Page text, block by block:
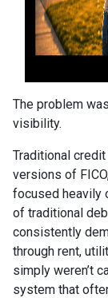
The problem
visibility.
Traditional
versions of
focused heavily
of traditional
consistently
through rent,
simply weren’t
system that